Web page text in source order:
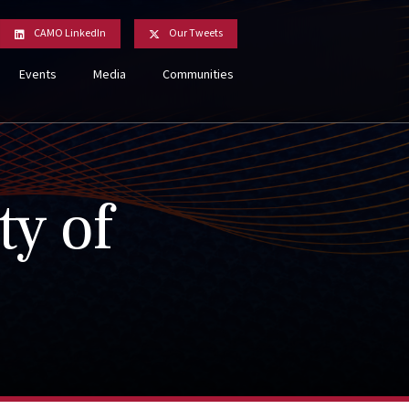
CAMO LinkedIn Our Tweets
Events Media Communities
of